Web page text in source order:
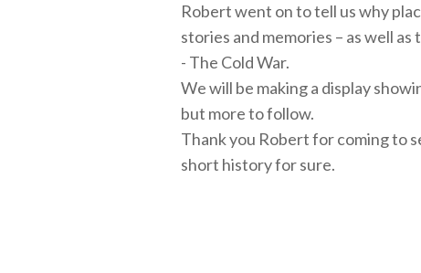
Robert went on to tell us why
stories and memories – as well
- The Cold War.
We will be making a display
but more to follow.
Thank you Robert for coming to
short history for sure.